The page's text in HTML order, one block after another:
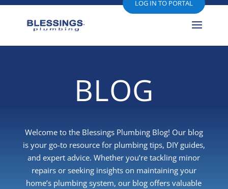
LOG IN TO PORTAL
BLOG
Welcome to the Blessings Plumbing Blog! Our blog
is your go-to resource for plumbing tips, DIY guides,
and expert advice. Whether you’re tackling minor
repairs or seeking insights on maintaining your
home’s plumbing system, our blog offers valuable